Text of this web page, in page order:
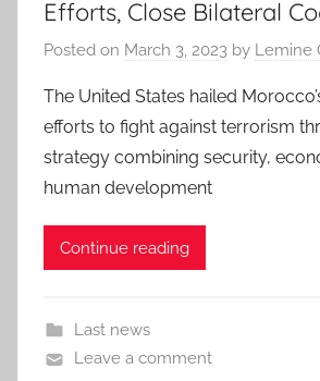
Efforts, Close Bilateral
Posted on March 3, 2023 by Lemine
The United States hailed
efforts to fight against terrorism
strategy combining security,
human development
Continue reading
Last news
Leave a comment